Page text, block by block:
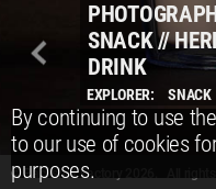
By continuing to use
to our use of cookies
purposes.
SNACK//
DRINK
EXPLORER: SNACK
© Packshot Factory 2026.
© Packshot Factory 2026. All rights